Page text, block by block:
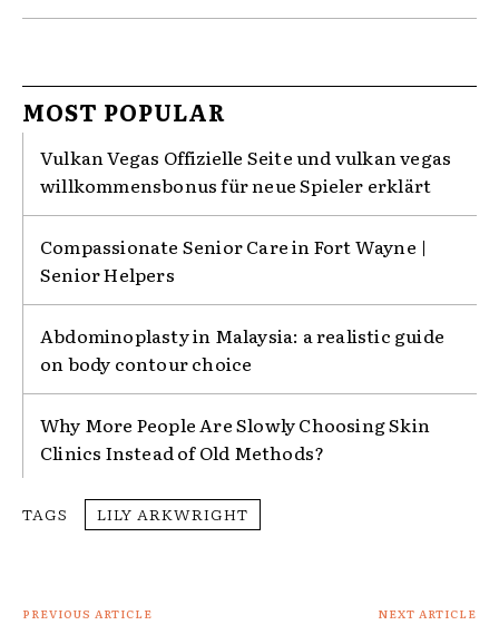
MOST POPULAR
Vulkan Vegas Offizielle Seite und vulkan vegas
willkommensbonus für neue Spieler erklärt
Compassionate Senior Care in Fort Wayne |
Senior Helpers
Abdominoplasty in Malaysia: a realistic guide
on body contour choice
Why More People Are Slowly Choosing Skin
Clinics Instead of Old Methods?
TAGS LILY ARKWRIGHT
PREVIOUS ARTICLE NEXT ARTICLE